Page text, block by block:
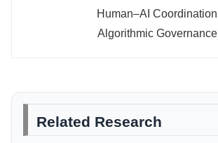
Human–AI Coordination
Algorithmic Governance
Related Research